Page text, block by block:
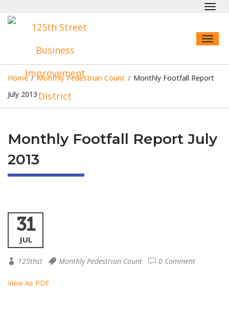
Home / Monthly Pedestrian Count / Monthly Footfall Report
July 2013
Monthly Footfall Report July
2013
31
JUL
125thst Monthly Pedestrian Count 0 Comment
View As PDF